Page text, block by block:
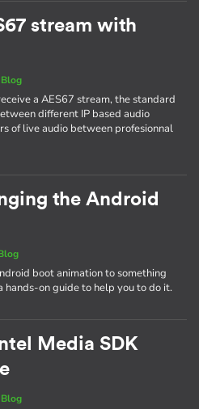
stream with
Blog
a AES67 stream, the standard
different IP based audio
of live audio between profesionnal
the Android
boot animation to something
hands-on guide to help you to do it.
Media SDK
Blog